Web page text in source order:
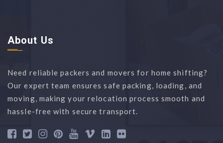
About Us
Need reliable packers and movers for home shifting?
Our expert team ensures safe packing, loading, and
moving, making your relocation process smooth and
hassle-free with secure transport.